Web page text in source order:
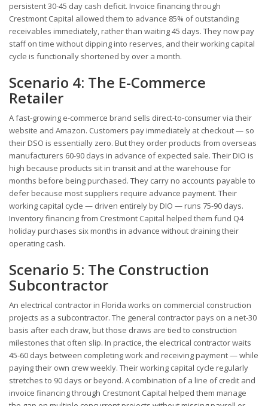
persistent 30-45 day cash deficit. Invoice financing through
Crestmont Capital allowed them to advance 85% of outstanding
receivables immediately, rather than waiting 45 days. They now pay
staff on time without dipping into reserves, and their working capital
cycle is functionally shortened by over a month.
Scenario 4: The E-Commerce
Retailer
A fast-growing e-commerce brand sells direct-to-consumer via their
website and Amazon. Customers pay immediately at checkout — so
their DSO is essentially zero. But they order products from overseas
manufacturers 60-90 days in advance of expected sale. Their DIO is
high because products sit in transit and at the warehouse for
months before being purchased. They carry no accounts payable to
defer because most suppliers require advance payment. Their
working capital cycle — driven entirely by DIO — runs 75-90 days.
Inventory financing from Crestmont Capital helped them fund Q4
holiday purchases six months in advance without draining their
operating cash.
Scenario 5: The Construction
Subcontractor
An electrical contractor in Florida works on commercial construction
projects as a subcontractor. The general contractor pays on a net-30
basis after each draw, but those draws are tied to construction
milestones that often slip. In practice, the electrical contractor waits
45-60 days between completing work and receiving payment — while
paying their own crew weekly. Their working capital cycle regularly
stretches to 90 days or beyond. A combination of a line of credit and
invoice financing through Crestmont Capital helped them manage